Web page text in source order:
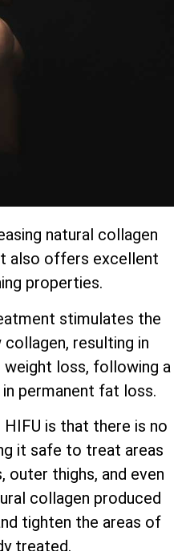
natural collagen
also offers excellent
properties.
stimulates the
resulting in
loss, following a
permanent fat loss.
is that there is no
it safe to treat areas
outer thighs, and even
collagen produced
tighten the areas of
treated.